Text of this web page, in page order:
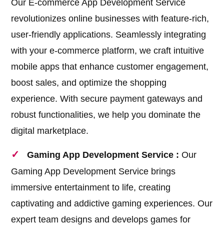
Our E-commerce App Development Service
revolutionizes online businesses with feature-rich,
user-friendly applications. Seamlessly integrating
with your e-commerce platform, we craft intuitive
mobile apps that enhance customer engagement,
boost sales, and optimize the shopping
experience. With secure payment gateways and
robust functionalities, we help you dominate the
digital marketplace.
Gaming App Development Service : Our
Gaming App Development Service brings
immersive entertainment to life, creating
captivating and addictive gaming experiences. Our
expert team designs and develops games for